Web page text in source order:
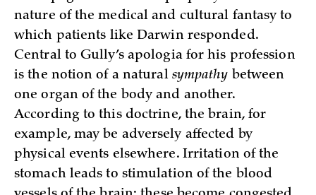
nature of the medical and cultural fantasy to
which patients like Darwin responded.
Central to Gully’s apologia for his profession
is the notion of a natural sympathy between
one organ of the body and another.
According to this doctrine, the brain, for
example, may be adversely affected by
physical events elsewhere. Irritation of the
stomach leads to stimulation of the blood